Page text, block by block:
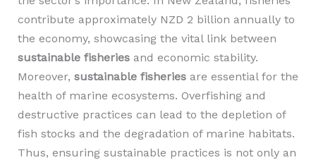
contribute approximately NZD 2 billion annually to
the economy, showcasing the vital link between
sustainable fisheriesand economic stability.
Moreover, sustainable fisheriesare essential for the
health of marine ecosystems. Overfishing and
destructive practices can lead to the depletion of
fish stocks and the degradation of marine habitats.
Thus, ensuring sustainable practices is not only an